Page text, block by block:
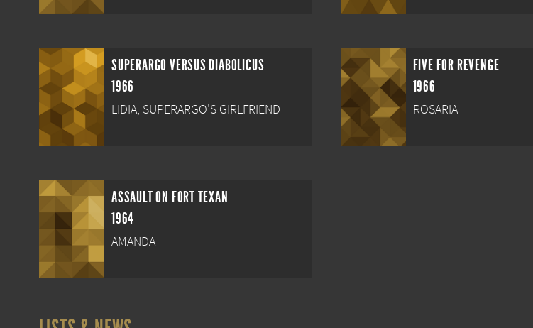
SUPERARGO VERSUS DIABOLICUS
1966
LIDIA, SUPERARGO'S GIRLFRIEND
FIVE FOR REVENGE
1966
ROSARIA
ASSAULT ON FORT TEXAN
1964
AMANDA